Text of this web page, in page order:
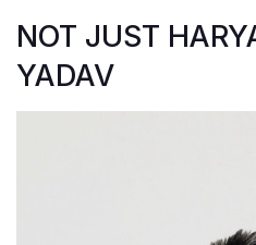
NOT JUST
YADAV